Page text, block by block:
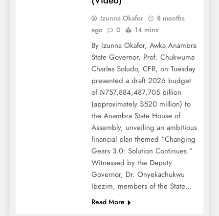
Izunna Okafor
8 months
ago
0 14 mins
By Izunna Okafor, Awka Anambra
State Governor, Prof. Chukwuma
Charles Soludo, CFR, on Tuesday
presented a draft 2026 budget
of ₦757,884,487,705 billion
(approximately $520 million) to
the Anambra State House of
Assembly, unveiling an ambitious
financial plan themed “Changing
Gears 3.0: Solution Continues.”
Witnessed by the Deputy
Governor, Dr. Onyekachukwu
Ibezim, members of the State…
Read More